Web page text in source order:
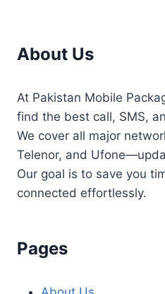
About Us
At Pakistan Mobile
find the best call, SMS,
We cover all major
Telenor, and
Our goal is to save you
connected effortlessly.
Pages